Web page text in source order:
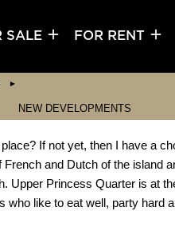
SALE FOR RENT
NEW DEVELOPMENTS
If not yet, then I have a
and Dutch of the
Upper Princess Quarter is at
like to eat well, party